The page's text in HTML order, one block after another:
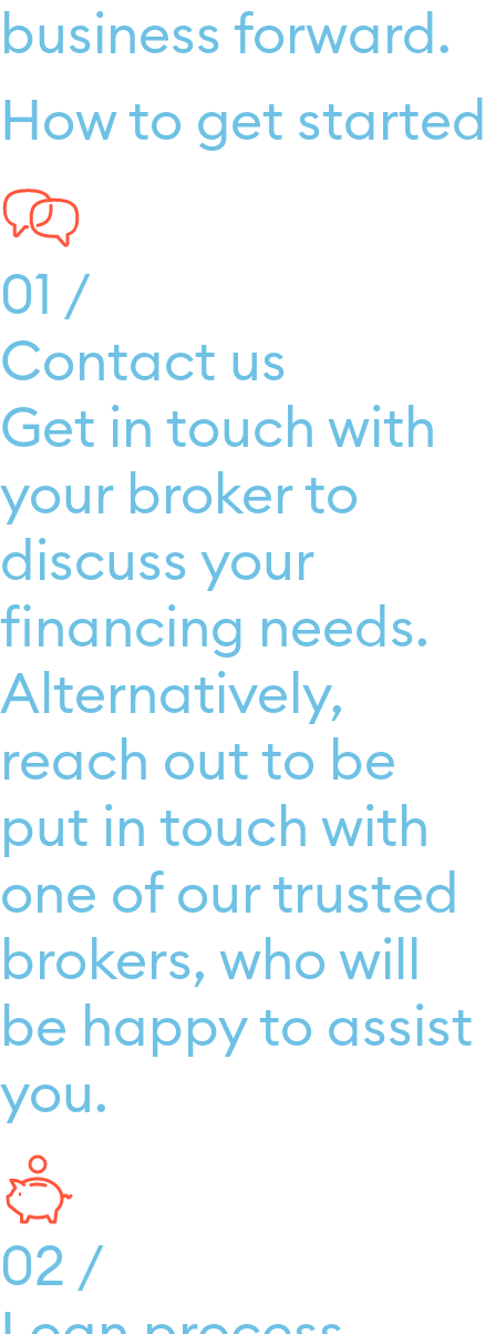
business forward.
How to get started
01 /
Contact us
Get in touch with
your broker to
discuss your
financing needs.
Alternatively,
reach out to be
put in touch with
one of our trusted
brokers, who will
be happy to assist
you.
02 /